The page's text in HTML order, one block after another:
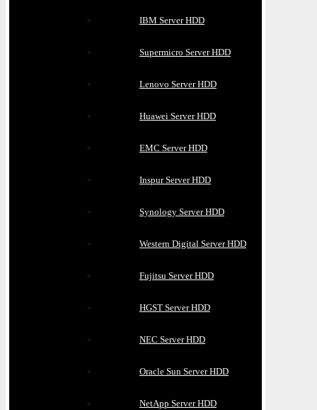
IBM Server HDD
Supermicro Server HDD
Lenovo Server HDD
Huawei Server HDD
EMC Server HDD
Inspur Server HDD
Synology Server HDD
Western Digital Server HDD
Fujitsu Server HDD
HGST Server HDD
NEC Server HDD
Oracle Sun Server HDD
NetApp Server HDD